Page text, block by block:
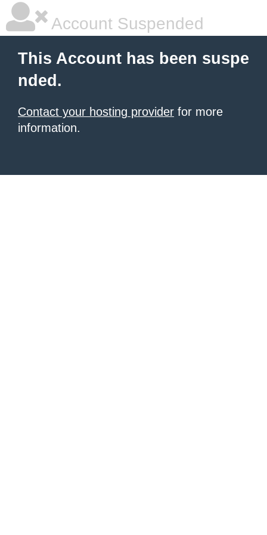
Account Suspended
This Account has been suspe
nded.
Contact your hosting provider for more
information.